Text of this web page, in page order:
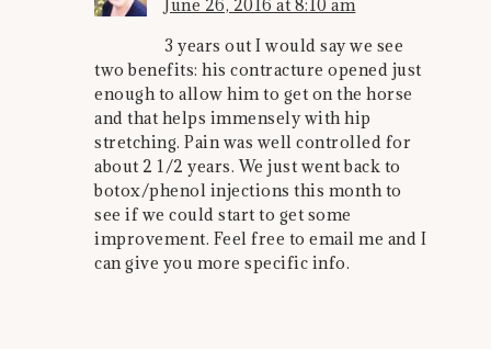
June 26, 2016 at 8:10 am
3 years out I would say we see
two benefits: his contracture opened just
enough to allow him to get on the horse
and that helps immensely with hip
stretching. Pain was well controlled for
about 2 1/2 years. We just went back to
botox/phenol injections this month to
see if we could start to get some
improvement. Feel free to email me and I
can give you more specific info.